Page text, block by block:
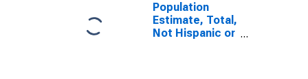
Population
Estimate, Total,
Not Hispanic or